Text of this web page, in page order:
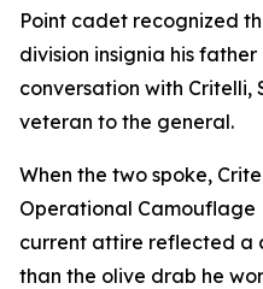
Point cadet recognized
division insignia his
conversation with Critelli,
veteran to the general.
When the two spoke,
Operational Camouflage
current attire reflected a
than the olive drab he